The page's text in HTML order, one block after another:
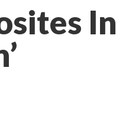
In